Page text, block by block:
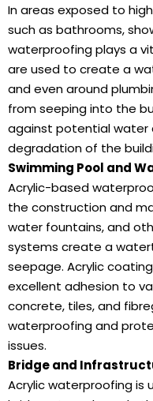
In areas exposed to
such as bathrooms,
waterproofing plays a
are used to create a
and even around
from seeping into the
against potential water
degradation of the
Swimming Pool and
Acrylic-based
the construction and
water fountains, and
systems create a
seepage. Acrylic
excellent adhesion to
concrete, tiles, and
waterproofing and
issues.
Bridge and
Acrylic waterproofing is